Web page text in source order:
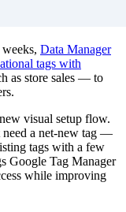
Data Manager
tags with
as store sales — to
visual setup flow.
need a net-new tag —
tags with a few
Google Tag Manager
while improving